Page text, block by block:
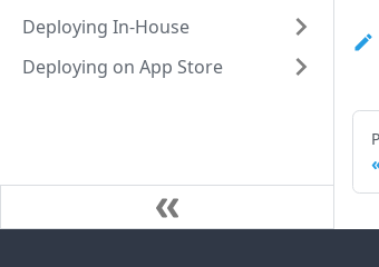
Deploying In-House
Deploying on App Store